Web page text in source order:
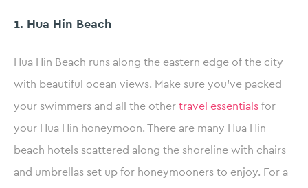
1. Hua Hin Beach
Hua Hin Beach runs along the eastern edge of the city
with beautiful ocean views. Make sure you’ve packed
your swimmers and all the other travel essentials for
your Hua Hin honeymoon. There are many Hua Hin
beach hotels scattered along the shoreline with chairs
and umbrellas set up for honeymooners to enjoy. For a